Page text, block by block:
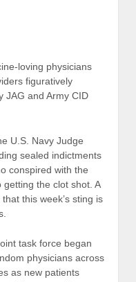
loving physicians
figuratively
JAG and Army CID
U.S. Navy Judge
sealed indictments
conspired with the
the clot shot. A
this week’s sting is
task force began
physicians across
as new patients